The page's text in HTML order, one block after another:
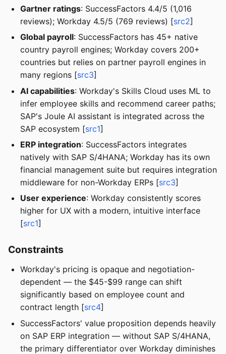
Gartner ratings: SuccessFactors 4.4/5 (1,016
reviews); Workday 4.5/5 (769 reviews) [src2]
Global payroll: SuccessFactors has 45+ native
country payroll engines; Workday covers 200+
countries but relies on partner payroll engines in
many regions [src3]
AI capabilities: Workday's Skills Cloud uses ML to
infer employee skills and recommend career paths;
SAP's Joule AI assistant is integrated across the
SAP ecosystem [src1]
ERP integration: SuccessFactors integrates
natively with SAP S/4HANA; Workday has its own
financial management suite but requires integration
middleware for non-Workday ERPs [src3]
User experience: Workday consistently scores
higher for UX with a modern, intuitive interface
[src1]
Constraints
Workday's pricing is opaque and negotiation-
dependent — the $45-$99 range can shift
significantly based on employee count and
contract length [src4]
SuccessFactors' value proposition depends heavily
on SAP ERP integration — without SAP S/4HANA,
the primary differentiator over Workday diminishes